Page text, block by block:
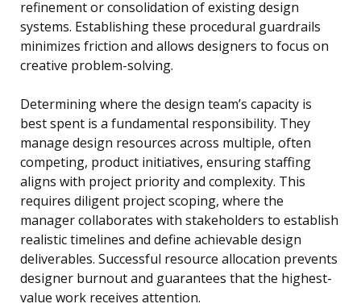
refinement or consolidation of existing design
systems. Establishing these procedural guardrails
minimizes friction and allows designers to focus on
creative problem-solving.
Determining where the design team’s capacity is
best spent is a fundamental responsibility. They
manage design resources across multiple, often
competing, product initiatives, ensuring staffing
aligns with project priority and complexity. This
requires diligent project scoping, where the
manager collaborates with stakeholders to establish
realistic timelines and define achievable design
deliverables. Successful resource allocation prevents
designer burnout and guarantees that the highest-
value work receives attention.